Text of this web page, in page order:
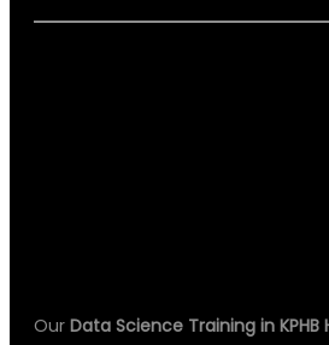
Our Data Science Training in KPHB